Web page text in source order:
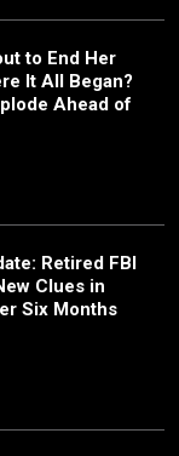
to End Her
It All Began?
Ahead of
Retired FBI
Clues in
Six Months